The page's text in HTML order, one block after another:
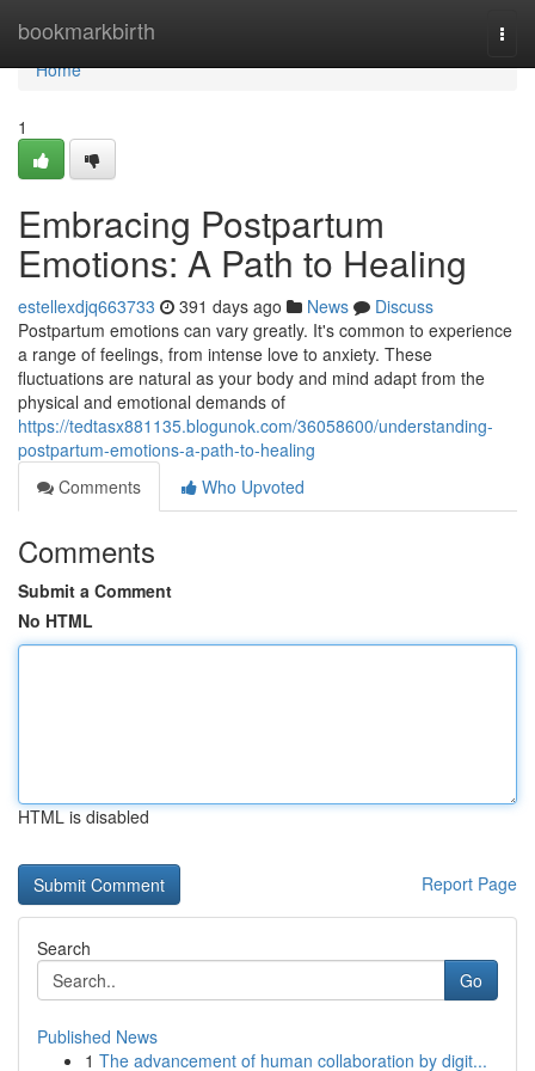
bookmarkbirth
Home
Home
1
Embracing Postpartum
Emotions: A Path to Healing
estellexdjq663733 391 days ago News
Discuss
Postpartum emotions can vary greatly. It's common to experience
a range of feelings, from intense love to anxiety. These
fluctuations are natural as your body and mind adapt from the
physical and emotional demands of
https://tedtasx881135.blogunok.com/36058600/understanding-
postpartum-emotions-a-path-to-healing
Comments
Who Upvoted
Comments
Submit a Comment
No HTML
HTML is disabled
Report Page
Search
Go
Published News
1 The advancement of human collaboration by digit...